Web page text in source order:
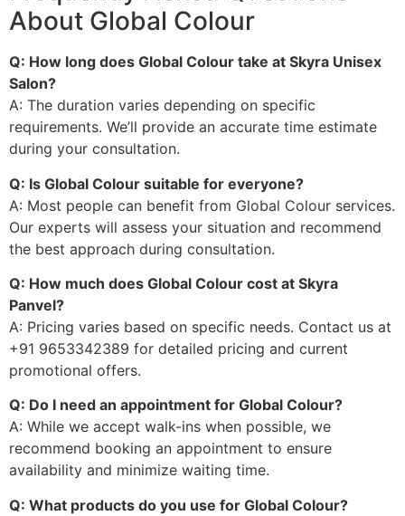
About Global Colour
Q: How long does Global Colour take at Skyra Unisex
Salon?
A: The duration varies depending on specific
requirements. We’ll provide an accurate time estimate
during your consultation.
Q: Is Global Colour suitable for everyone?
A: Most people can benefit from Global Colour services.
Our experts will assess your situation and recommend
the best approach during consultation.
Q: How much does Global Colour cost at Skyra
Panvel?
A: Pricing varies based on specific needs. Contact us at
+91 9653342389 for detailed pricing and current
promotional offers.
Q: Do I need an appointment for Global Colour?
A: While we accept walk-ins when possible, we
recommend booking an appointment to ensure
availability and minimize waiting time.
Q: What products do you use for Global Colour?